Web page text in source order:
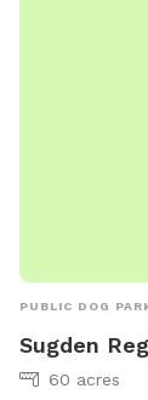
PUBLIC DOG
Sugden
60 acres